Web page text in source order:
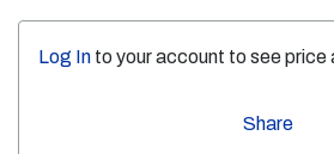
Log In to your account to see price
Share